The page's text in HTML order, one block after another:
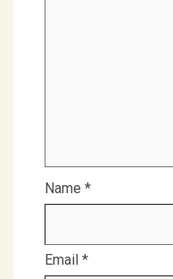
Name *
Email *